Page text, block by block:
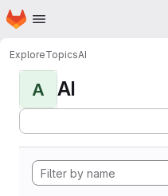
Skip to main content
Homepage
ExploreTopicsAI
A AI